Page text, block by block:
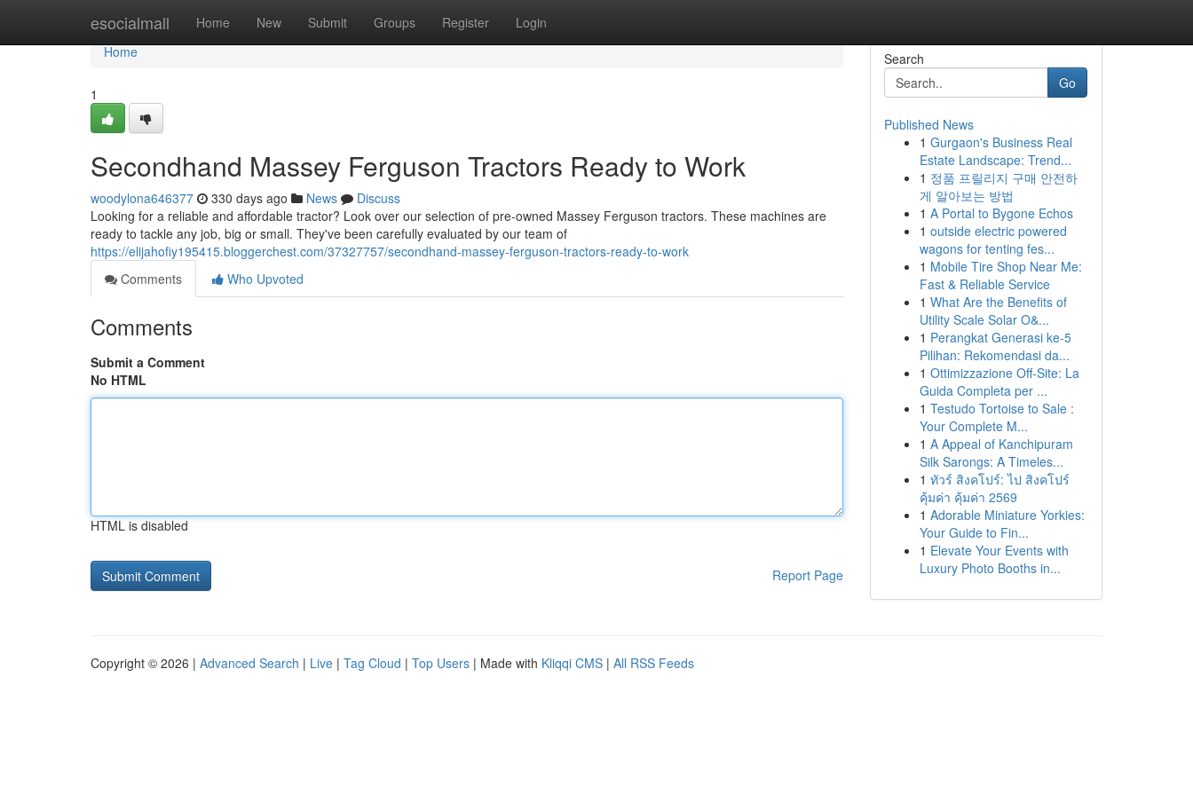
esocialmall Home New Submit Groups Register Login
Home
Home
1
Secondhand Massey Ferguson Tractors Ready to Work
woodylona646377 330 days ago News
Discuss
Looking for a reliable and affordable tractor? Look over our selection of pre-owned Massey Ferguson tractors. These machines are
ready to tackle any job, big or small. They've been carefully evaluated by our team of
https://elijahofiy195415.bloggerchest.com/37327757/secondhand-massey-ferguson-tractors-ready-to-work
Comments
Who Upvoted
Comments
Submit a Comment
No HTML
HTML is disabled
Report Page
Search
Go
Published News
1 Gurgaon's Business Real
Estate Landscape: Trend...
1 정품 프릴리지 구매 안전하
게 알아보는 방법
1 A Portal to Bygone Echos
1 outside electric powered
wagons for tenting fes...
1 Mobile Tire Shop Near Me:
Fast & Reliable Service
1 What Are the Benefits of
Utility Scale Solar O&...
1 Perangkat Generasi ke-5
Pilihan: Rekomendasi da...
1 Ottimizzazione Off-Site: La
Guida Completa per ...
1 Testudo Tortoise to Sale :
Your Complete M...
1 A Appeal of Kanchipuram
Silk Sarongs: A Timeles...
1 ทัวร์ สิงคโปร์: ไป สิงคโปร์
คุ้มค่า คุ้มค่า 2569
1 Adorable Miniature Yorkies:
Your Guide to Fin...
1 Elevate Your Events with
Luxury Photo Booths in...
Copyright © 2026 | Advanced Search | Live | Tag Cloud | Top Users | Made with Kliqqi CMS | All RSS Feeds